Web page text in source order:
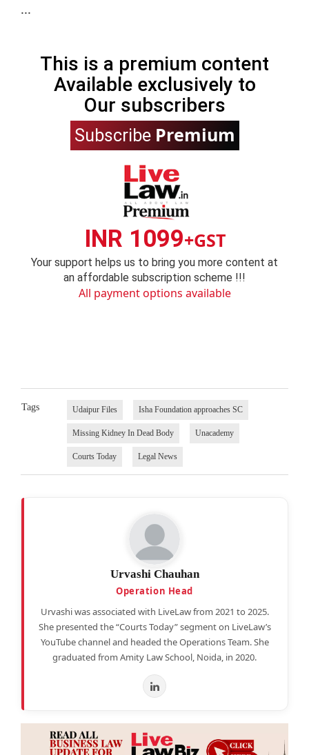
...
This is a premium content
Available exclusively to
Our subscribers
Subscribe Premium
INR 1099+GST
Your support helps us to bring you more content at
an affordable subscription scheme !!!
All payment options available
Tags Udaipur Files Isha Foundation approaches SC
Missing Kidney In Dead Body Unacademy
Courts Today Legal News
Urvashi Chauhan
Operation Head
Urvashi was associated with LiveLaw from 2021 to 2025.
She presented the “Courts Today” segment on LiveLaw’s
YouTube channel and headed the Operations Team. She
graduated from Amity Law School, Noida, in 2020.